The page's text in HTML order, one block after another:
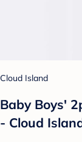
Cloud Island
Baby Boys'
- Cloud